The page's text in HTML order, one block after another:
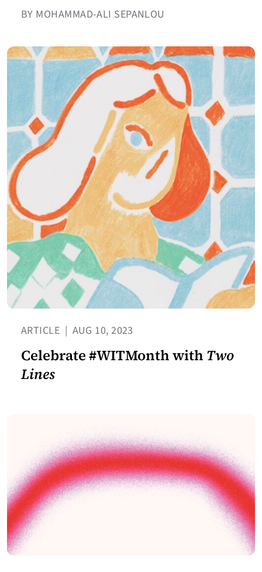
BY MOHAMMAD-ALI SEPANLOU
ARTICLE | AUG 10, 2023
Celebrate #WITMonth with Two
Lines